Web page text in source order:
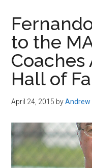
Beverly,
Massachusetts
to the
Coaches
Hall of
April 24, 2015 byAndrew